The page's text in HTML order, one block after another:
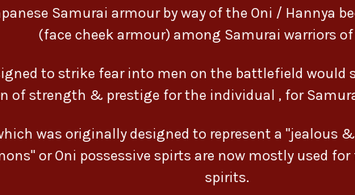
Samurai armour by way of the Oni / Hannya
(face cheek armour) among Samurai warriors
to strike fear into men on the battlefield would
of strength & prestige for the individual , for
was originally designed to represent a "jealous
or Oni possessive spirts are now mostly used
spirits.